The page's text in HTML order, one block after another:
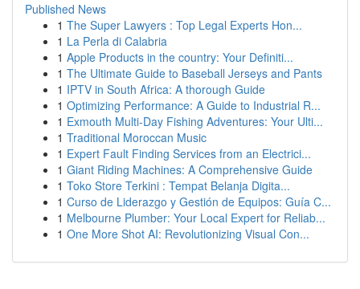
Published News
1 The Super Lawyers : Top Legal Experts Hon...
1 La Perla di Calabria
1 Apple Products in the country: Your Definiti...
1 The Ultimate Guide to Baseball Jerseys and Pants
1 IPTV in South Africa: A thorough Guide
1 Optimizing Performance: A Guide to Industrial R...
1 Exmouth Multi-Day Fishing Adventures: Your Ulti...
1 Traditional Moroccan Music
1 Expert Fault Finding Services from an Electrici...
1 Giant Riding Machines: A Comprehensive Guide
1 Toko Store Terkini : Tempat Belanja Digita...
1 Curso de Liderazgo y Gestión de Equipos: Guía C...
1 Melbourne Plumber: Your Local Expert for Reliab...
1 One More Shot AI: Revolutionizing Visual Con...